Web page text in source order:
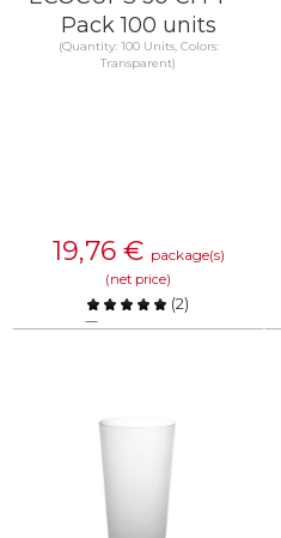
Pack 100 units
(Quantity: 100 Units, Colors:
Transparent)
19,76 € package(s)
(net price)
(2)
Compare